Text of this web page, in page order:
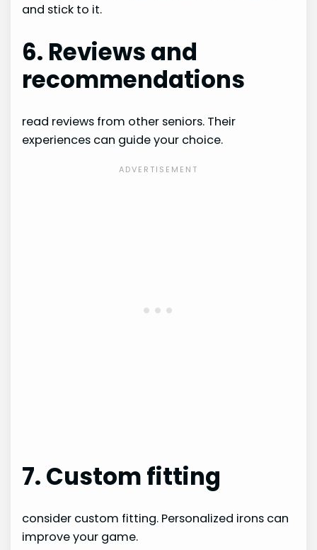
and stick to it.
6. Reviews and
recommendations
read reviews from other seniors. Their
experiences can guide your choice.
7. Custom fitting
consider custom fitting. Personalized irons can
improve your game.